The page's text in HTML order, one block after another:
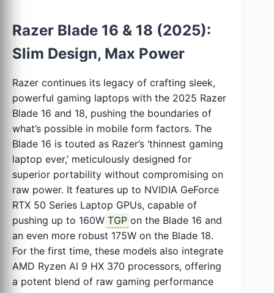
Razer Blade 16 & 18 (2025):
Slim Design, Max Power
Razer continues its legacy of crafting sleek,
powerful gaming laptops with the 2025 Razer
Blade 16 and 18, pushing the boundaries of
what’s possible in mobile form factors. The
Blade 16 is touted as Razer’s ‘thinnest gaming
laptop ever,’ meticulously designed for
superior portability without compromising on
raw power. It features up to NVIDIA GeForce
RTX 50 Series Laptop GPUs, capable of
pushing up to 160W TGP on the Blade 16 and
an even more robust 175W on the Blade 18.
For the first time, these models also integrate
AMD Ryzen AI 9 HX 370 processors, offering
a potent blend of raw gaming performance